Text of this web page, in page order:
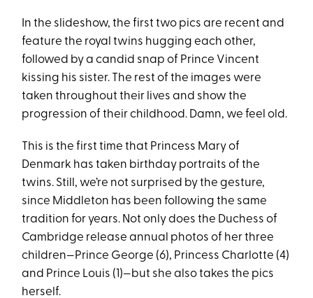
In the slideshow, the first two pics are recent and
feature the royal twins hugging each other,
followed by a candid snap of Prince Vincent
kissing his sister. The rest of the images were
taken throughout their lives and show the
progression of their childhood. Damn, we feel old.
This is the first time that Princess Mary of
Denmark has taken birthday portraits of the
twins. Still, we’re not surprised by the gesture,
since Middleton has been following the same
tradition for years. Not only does the Duchess of
Cambridge release annual photos of her three
children—Prince George (6), Princess Charlotte (4)
and Prince Louis (1)—but she also takes the pics
herself.